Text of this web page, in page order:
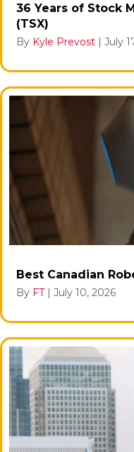
36 Years of Stock
(TSX)
By Kyle Prevost | July
Best Canadian
By FT | July 10, 2026